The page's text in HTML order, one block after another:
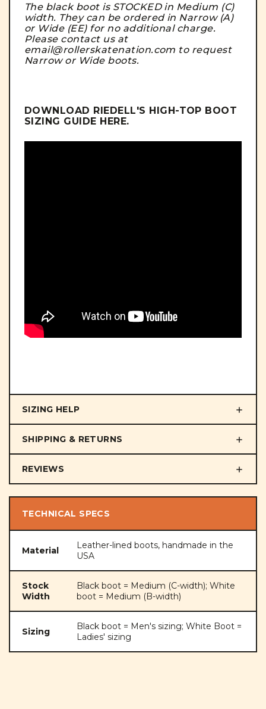
The black boot is STOCKED in Medium (C)
width. They can be ordered in Narrow (A)
or Wide (EE) for no additional charge.
Please contact us at
email@rollerskatenation.com to request
Narrow or Wide boots.
DOWNLOAD RIEDELL'S HIGH-TOP BOOT
SIZING GUIDE HERE.
SIZING HELP
SHIPPING & RETURNS
REVIEWS
TECHNICAL SPECS
Material
Leather-lined boots, handmade in the
USA
Stock
Width
Black boot = Medium (C-width); White
boot = Medium (B-width)
Sizing
Black boot = Men's sizing; White Boot =
Ladies' sizing